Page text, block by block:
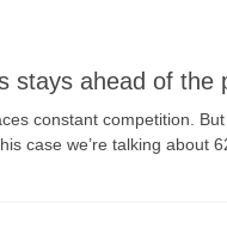
stays ahead of
constant competition.
case we’re talking about